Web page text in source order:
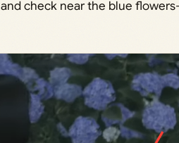
check near the blue